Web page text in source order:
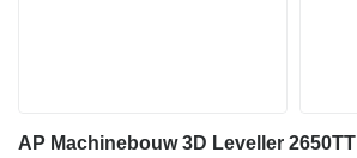
AP Machinebouw 3D Leveller 2650TT